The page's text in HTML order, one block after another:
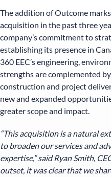
The addition of Outcome marks
acquisition in the past three
company’s commitment to
establishing its presence in
360 EEC’s engineering,
strengths are complemented
construction and project
new and expanded
greater scope and impact.
“This acquisition is a natural
to broaden our services and
expertise,” said Ryan Smith,
outset, it was clear that we